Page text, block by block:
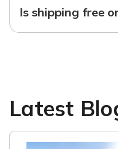
Is shipping free
Latest